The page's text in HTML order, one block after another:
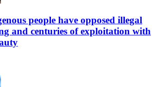
people have opposed illegal
and centuries of exploitation with